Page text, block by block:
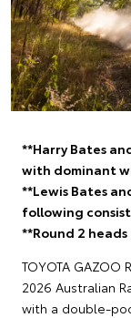
**Harry Bates
with dominant
**Lewis Bates
following
**Round 2
TOYOTA GAZOO
2026 Australian
with a double-